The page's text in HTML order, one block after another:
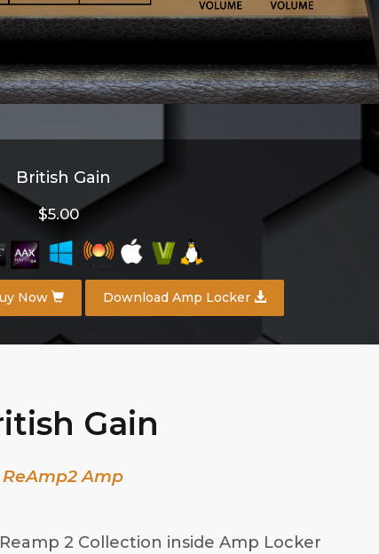
British Gain
$5.00
Now Download Amp Locker
Gain
ReAmp2 Amp
2 Collection inside Amp Locker